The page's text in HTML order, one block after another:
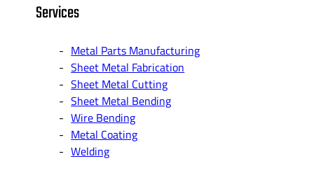
Services
Metal Parts Manufacturing
Sheet Metal Fabrication
Sheet Metal Cutting
Sheet Metal Bending
Wire Bending
Metal Coating
Welding